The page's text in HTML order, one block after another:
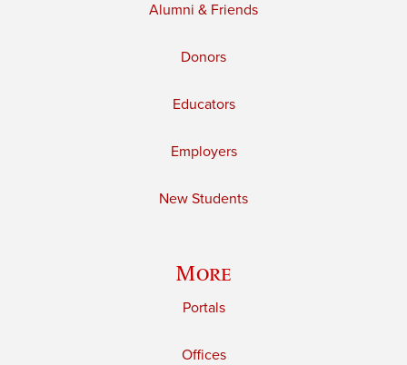
Alumni & Friends
Donors
Educators
Employers
New Students
More
Portals
Offices